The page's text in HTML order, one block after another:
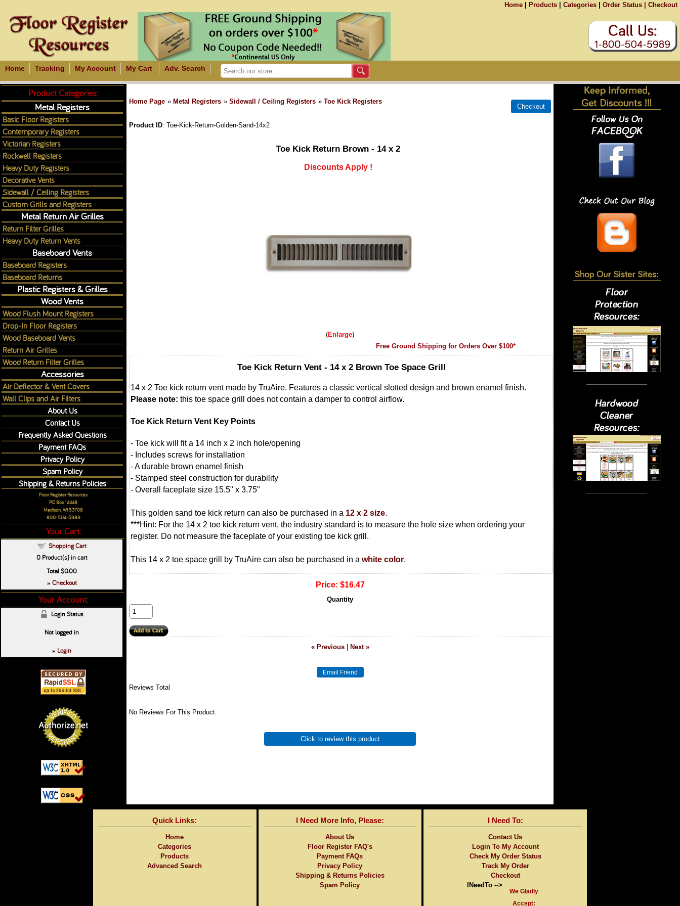
Home Products Categories Order Status | Checkout
Home Tracking My Account My Cart Adv. Search
Home Page » Metal Registers » Sidewall / Ceiling Registers » Toe Kick Registers
Product ID Toe-Kick-Return-Golden-Sand-14x2
Toe Kick Return Brown - 14 x 2
Discounts Apply !
Enlarge
Free Ground Shipping for Orders Over $100*
Toe Kick Return Vent - 14 x 2 Brown Toe Space Grill
14 x 2 Toe kick return vent made by TruAire. Features a classic vertical slotted design and brown enamel finish.
Please note: this toe space grill does not contain a damper to control airflow.
Toe Kick Return Vent Key Points
- Toe kick will fit a 14 inch x 2 inch hole/opening
- Includes screws for installation
- A durable brown enamel finish
- Stamped steel construction for durability
- Overall faceplate size 15.5" x 3.75"
This golden sand toe kick return can also be purchased in a 12 x 2 size.
***Hint: For the 14 x 2 toe kick return vent, the industry standard is to measure the hole size when ordering your
register. Do not measure the faceplate of your existing toe kick grill.
This 14 x 2 toe space grill by TruAire can also be purchased in a white color.
Price: $16.47
Quantity
« Previous| Next »
Reviews Total
No Reviews For This Product.
Click to review this product
Product Categories:
Metal Registers
Basic Floor Registers
Contemporary Registers
Victorian Registers
Rockwell Registers
Heavy Duty Registers
Decorative Vents
Sidewall / Ceiling Registers
Custom Grills and Registers
Metal Return Air Grilles
Return Filter Grilles
Heavy Duty Return Vents
Baseboard Vents
Baseboard Registers
Baseboard Returns
Plastic Registers & Grilles
Wood Vents
Wood Flush Mount Registers
Drop-In Floor Registers
Wood Baseboard Vents
Return Air Grilles
Wood Return Filter Grilles
Accessories
Air Deflector & Vent Covers
Wall Clips and Air Filters
About Us
Contact Us
Frequently Asked Questions
Payment FAQs
Privacy Policy
Spam Policy
Shipping & Returns Policies
Floor Register Resources
PO Box 14448
Madison, WI 53708
800-504-5989
Your Cart:
Shopping Cart
0Product(s) in cart
Total$0.00
» Checkout
Your Account:
Login Status
Not logged in
» Login
Quick Links:
Home
Categories
Products
Advanced Search
I Need More Info, Please:
About Us
Floor Register FAQ's
Payment FAQs
Privacy Policy
Shipping & Returns Policies
Spam Policy
I Need To:
Contact Us
Login To My Account
Check My Order Status
Track My Order
Checkout
INeedTo -->
We Gladly
Accept: